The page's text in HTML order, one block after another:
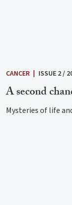
CANCER ISSUE 2 /
A second
Mysteries of life